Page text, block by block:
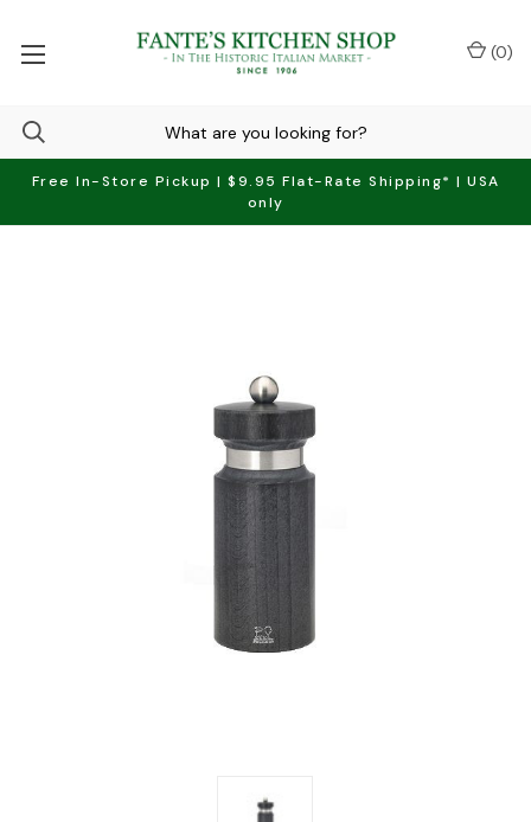
Free In-Store Pickup | $9.95 Flat-Rate Shipping* | USA
only
(0)